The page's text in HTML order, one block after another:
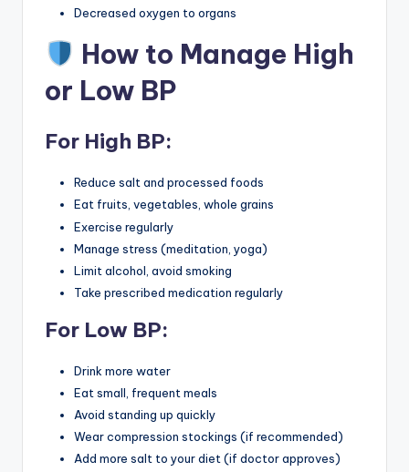
Decreased oxygen to organs
How to Manage High
or Low BP
For High BP:
Reduce salt and processed foods
Eat fruits, vegetables, whole grains
Exercise regularly
Manage stress (meditation, yoga)
Limit alcohol, avoid smoking
Take prescribed medication regularly
For Low BP:
Drink more water
Eat small, frequent meals
Avoid standing up quickly
Wear compression stockings (if recommended)
Add more salt to your diet (if doctor approves)